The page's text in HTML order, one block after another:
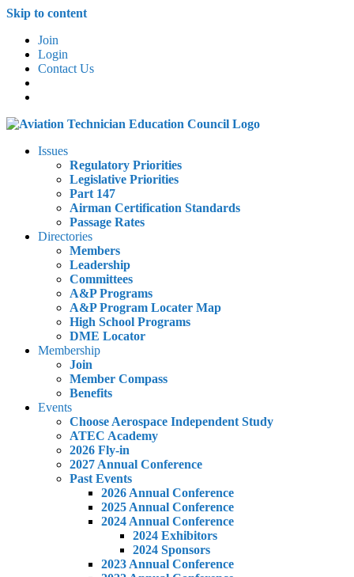
Skip to content
Join
Login
Contact Us
Issues
Regulatory Priorities
Legislative Priorities
Part 147
Airman Certification Standards
Passage Rates
Directories
Members
Leadership
Committees
A&P Programs
A&P Program Locater Map
High School Programs
DME Locator
Membership
Join
Member Compass
Benefits
Events
Choose Aerospace Independent Study
ATEC Academy
2026 Fly-in
2027 Annual Conference
Past Events
2026 Annual Conference
2025 Annual Conference
2024 Annual Conference
2024 Exhibitors
2024 Sponsors
2023 Annual Conference